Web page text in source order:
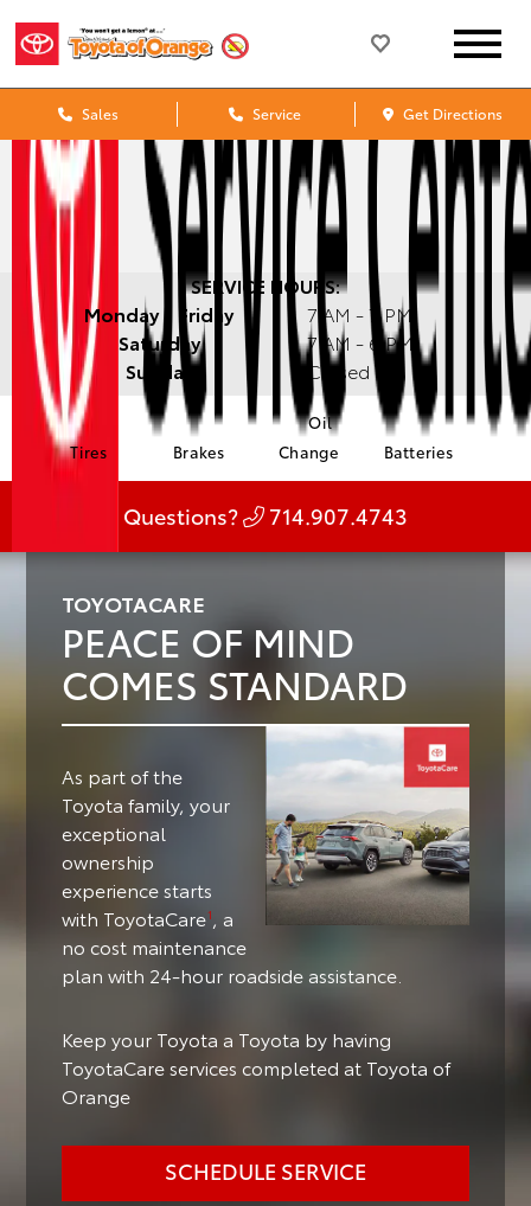
Sales Service Get Directions
SERVICE HOURS:
Monday - Friday
7 AM - 7 PM
Saturday
7 AM - 6 PM
Sunday
Closed
Tires Brakes
Oil
Change
Batteries
Questions? 714.907.4743
TOYOTACARE
PEACE OF MIND
COMES STANDARD
As part of the
Toyota family, your
exceptional
ownership
experience starts
with ToyotaCare1 , a
no cost maintenance
plan with 24-hour roadside assistance.
Keep your Toyota a Toyota by having
ToyotaCare services completed at Toyota of
Orange
SCHEDULE SERVICE